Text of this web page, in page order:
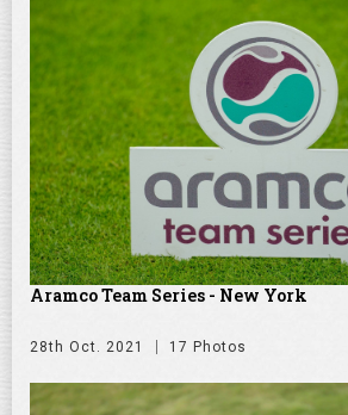
Aramco Team Series - New York
28th Oct. 2021 17 Photos